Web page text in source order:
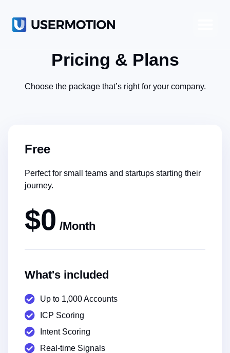
Pricing & Plans
Choose the package that’s right for your company.
Free
Perfect for small teams and startups starting their
journey.
$0 /Month
What's included
Up to 1,000 Accounts
ICP Scoring
Intent Scoring
Real-time Signals